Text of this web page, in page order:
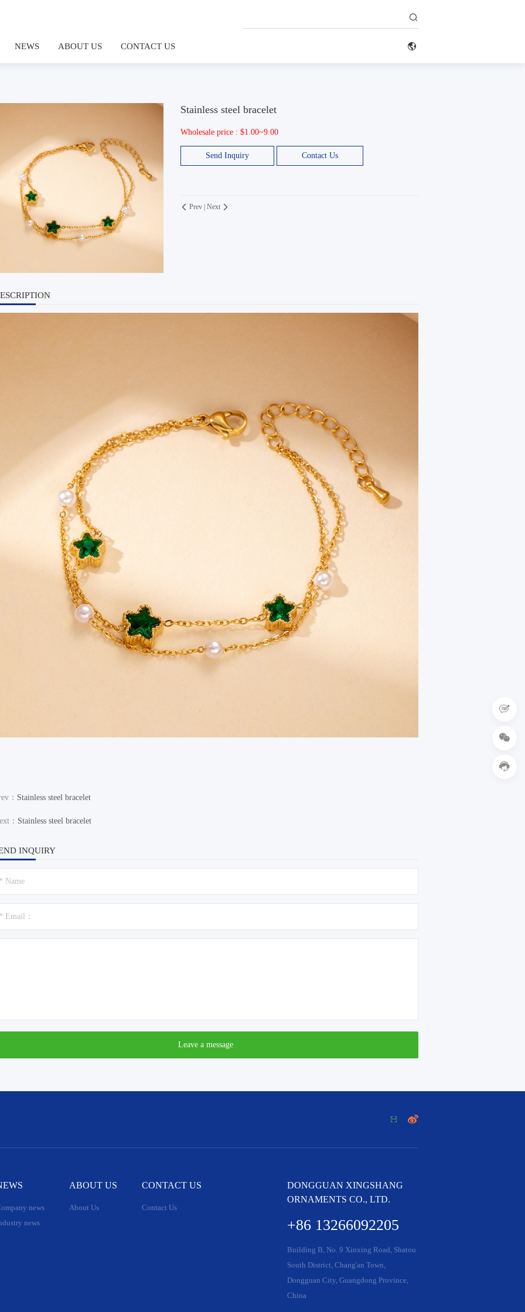

NEWS ABOUT US CONTACT US 
Stainless steel bracelet
Wholesale price : $1.00~9.00
Send Inquiry Contact Us
 Prev Next 
： Stainless steel bracelet
： Stainless steel bracelet
INQUIRY



 
news
news
ABOUT US
About Us
CONTACT US
Contact Us
DONGGUAN XINGSHANG
ORNAMENTS CO., LTD.
+86 13266092205
Building B, No. 9 Xinxing Road, Shatou
South District, Chang'an Town,
Dongguan City, Guangdong Province,
China